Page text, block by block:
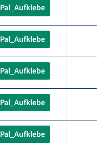
Pal_Aufklebe
Pal_Aufklebe
Pal_Aufklebe
Pal_Aufklebe
Pal_Aufklebe